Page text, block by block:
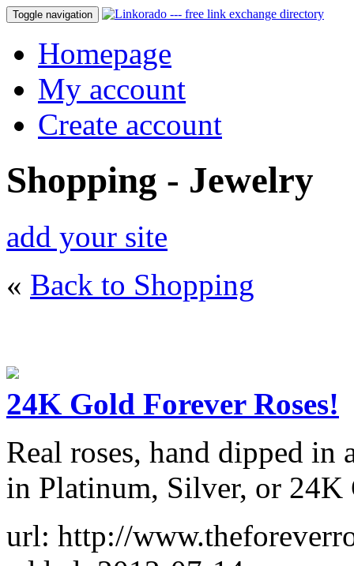
Toggle navigation
Homepage
My account
Create account
Shopping - Jewelry
add your site
« Back to Shopping
24K Gold Forever Roses!
Real roses, hand dipped in
in Platinum, Silver, or 24K
url: http://